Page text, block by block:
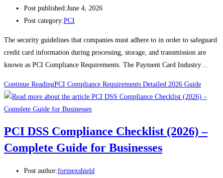
Post published:June 4, 2026
Post category:PCI
The security guidelines that companies must adhere to in order to safeguard
credit card information during processing, storage, and transmission are
known as PCI Compliance Requirements. The Payment Card Industry…
Continue ReadingPCI Compliance Requirements Detailed 2026 Guide
PCI DSS Compliance Checklist (2026) –
Complete Guide for Businesses
Post author:fortnexshield